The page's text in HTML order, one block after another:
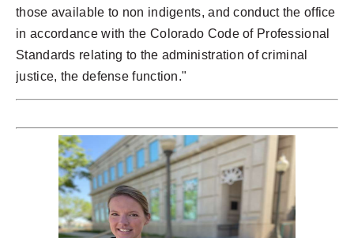
those available to non indigents, and conduct the office
in accordance with the Colorado Code of Professional
Standards relating to the administration of criminal
justice, the defense function."